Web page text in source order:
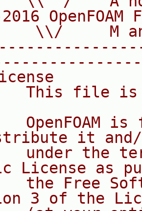
OpenFOAM
\\/     M
This file
OpenFOAM is
it
under the
License as
the Free
3 of the